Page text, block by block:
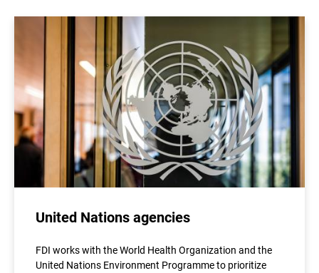
United Nations agencies
FDI works with the World Health Organization and the
United Nations Environment Programme to prioritize